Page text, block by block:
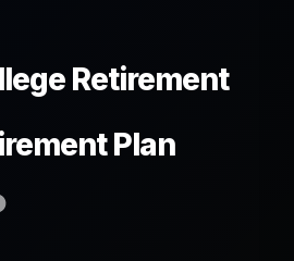
Retirement
Plan